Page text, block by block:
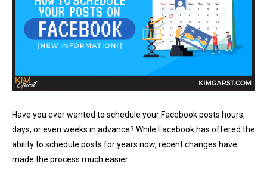
Have you ever wanted to schedule your Facebook posts hours,
days, or even weeks in advance? While Facebook has offered the
ability to schedule posts for years now, recent changes have
made the process much easier.